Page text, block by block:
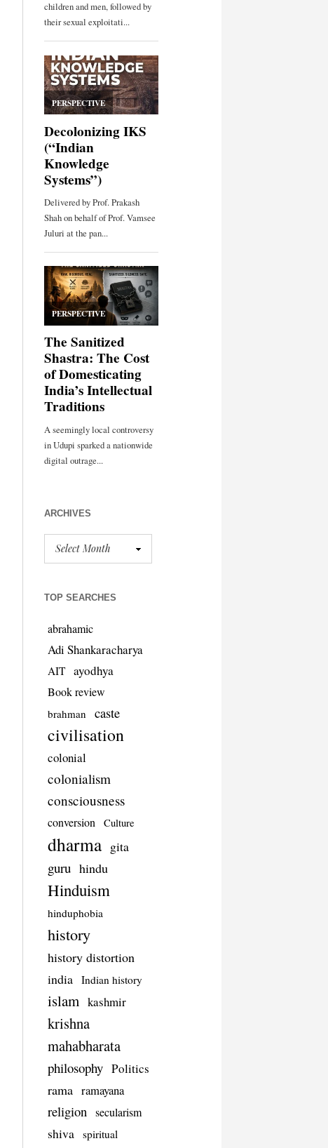
ARCHIVES
TOP SEARCHES
abrahamic
Adi Shankaracharya
AIT ayodhya
Book review
brahman caste
civilisation
colonial
colonialism
consciousness
conversion Culture
dharma gita
guru hindu
Hinduism
hinduphobia
history
history distortion
india
Indian history
islam kashmir
krishna
mahabharata
philosophy Politics
rama ramayana
religion secularism
shiva spiritual